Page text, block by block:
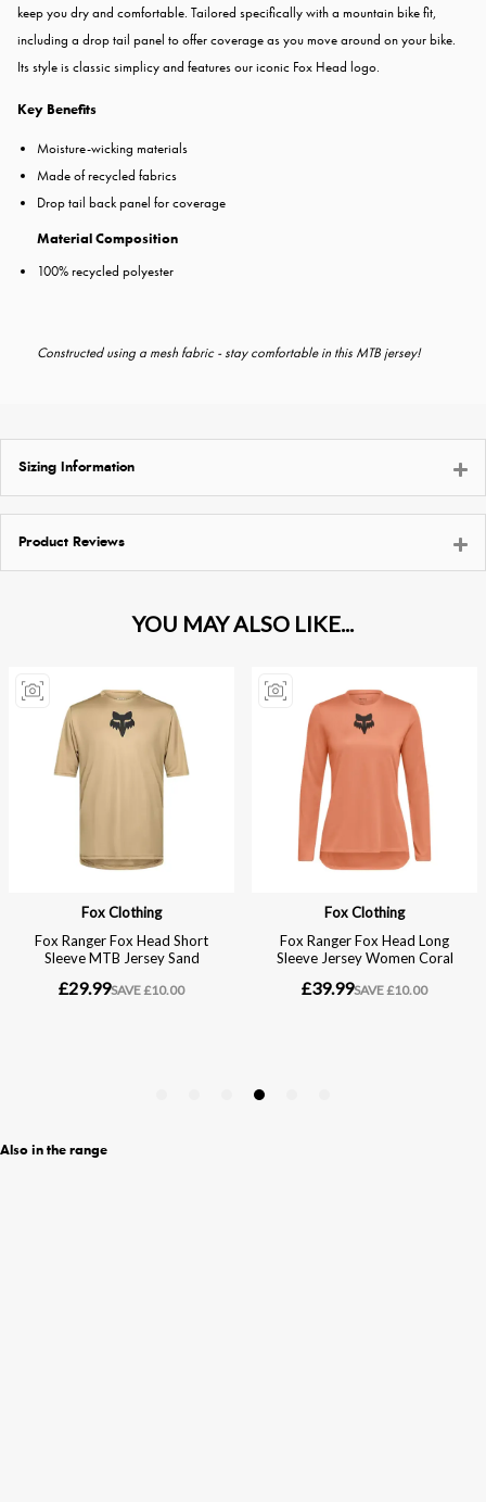
keep you dry and comfortable. Tailored specifically with a mountain bike fit,
including a drop tail panel to offer coverage as you move around on your bike.
Its style is classic simplicy and features our iconic Fox Head logo.
Key Benefits
Moisture-wicking materials
Made of recycled fabrics
Drop tail back panel for coverage
Material Composition
100% recycled polyester
Constructed using a mesh fabric - stay comfortable in this MTB jersey!
Sizing Information
Product Reviews
Also in the range